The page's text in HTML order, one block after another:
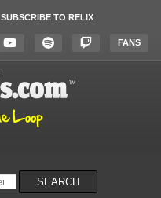
SUBSCRIBE TO RELIX
FANS
SEARCH